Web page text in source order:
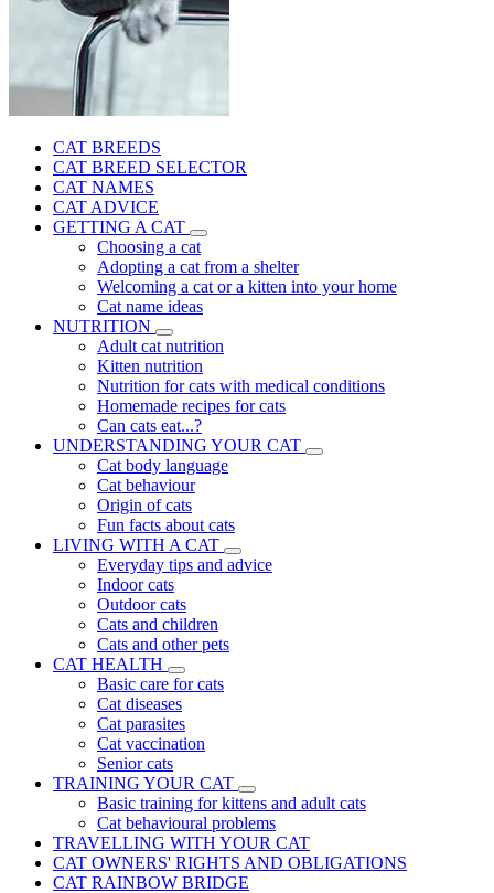
CAT BREEDS
CAT BREED SELECTOR
CAT NAMES
CAT ADVICE
GETTING A CAT
Choosing a cat
Adopting a cat from a shelter
Welcoming a cat or a kitten into your home
Cat name ideas
NUTRITION
Adult cat nutrition
Kitten nutrition
Nutrition for cats with medical conditions
Homemade recipes for cats
Can cats eat...?
UNDERSTANDING YOUR CAT
Cat body language
Cat behaviour
Origin of cats
Fun facts about cats
LIVING WITH A CAT
Everyday tips and advice
Indoor cats
Outdoor cats
Cats and children
Cats and other pets
CAT HEALTH
Basic care for cats
Cat diseases
Cat parasites
Cat vaccination
Senior cats
TRAINING YOUR CAT
Basic training for kittens and adult cats
Cat behavioural problems
TRAVELLING WITH YOUR CAT
CAT OWNERS' RIGHTS AND OBLIGATIONS
CAT RAINBOW BRIDGE